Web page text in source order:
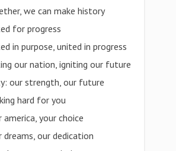
we can make history
for progress
in purpose, united in progress
our nation, igniting our future
our strength, our future
hard for you
america, your choice
dreams, our dedication